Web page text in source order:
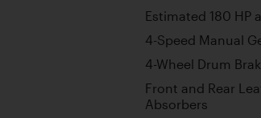
Estimated 180 HP
4-Speed Manual
4-Wheel Drum
Front and Rear
Absorbers